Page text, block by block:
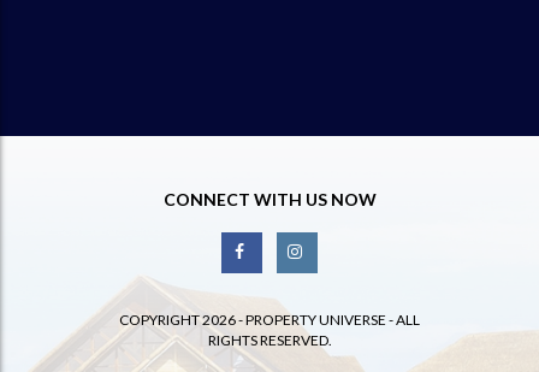
CONNECT WITH US NOW
COPYRIGHT 2026 - PROPERTY UNIVERSE - ALL
RIGHTS RESERVED.